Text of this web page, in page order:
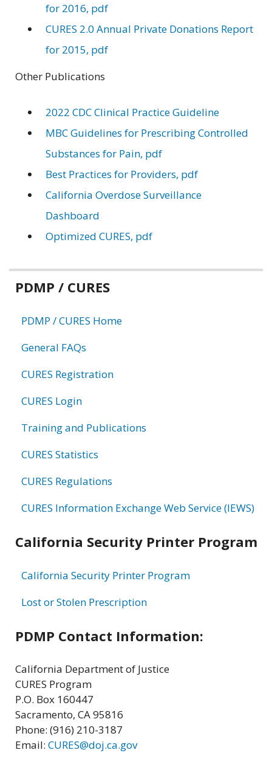
for 2016, pdf
CURES 2.0 Annual Private Donations Report
for 2015, pdf
Other Publications
2022 CDC Clinical Practice Guideline
MBC Guidelines for Prescribing Controlled
Substances for Pain, pdf
Best Practices for Providers, pdf
California Overdose Surveillance
Dashboard
Optimized CURES, pdf
Related
information
PDMP / CURES
PDMP / CURES Home
General FAQs
CURES Registration
CURES Login
Training and Publications
CURES Statistics
CURES Regulations
CURES Information Exchange Web Service (IEWS)
California Security Printer Program
California Security Printer Program
Lost or Stolen Prescription
PDMP Contact Information:
California Department of Justice
CURES Program
P.O. Box 160447
Sacramento, CA 95816
Phone: (916) 210-3187
Email: CURES@doj.ca.gov